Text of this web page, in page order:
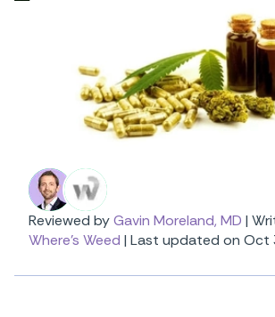
Reviewed byGavin Moreland, MD |
Where's Weed | Last updated on Oct